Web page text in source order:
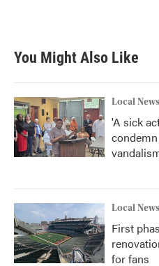
You Might Also Like
Local News
'A sick
Local News
First
for fans